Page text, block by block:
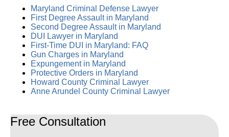
Maryland Criminal Defense Lawyer
First Degree Assault in Maryland
Second Degree Assault in Maryland
DUI Lawyer in Maryland
First-Time DUI in Maryland: FAQ
Gun Charges in Maryland
Expungement in Maryland
Protective Orders in Maryland
Howard County Criminal Lawyer
Anne Arundel County Criminal Lawyer
Free Consultation